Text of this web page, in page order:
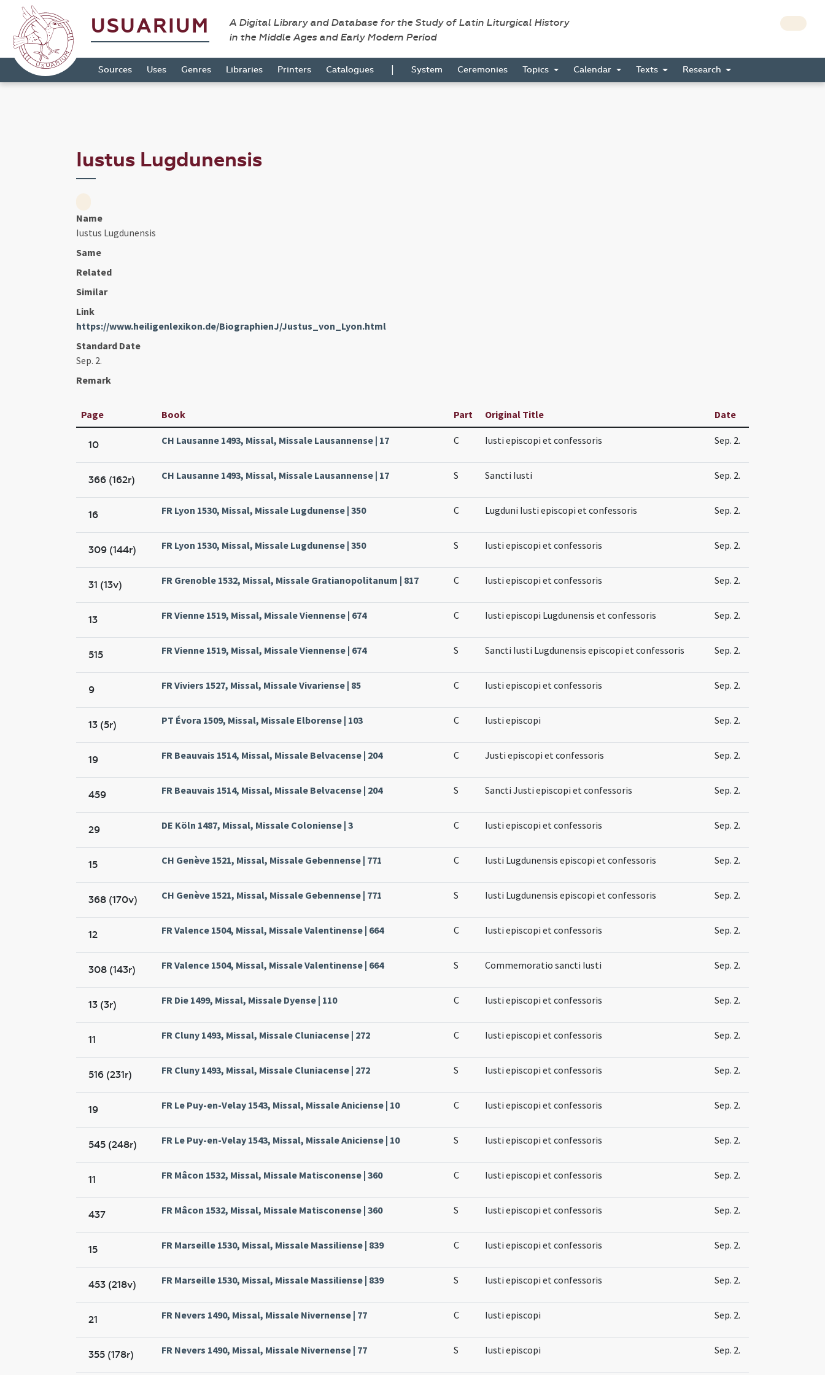
USUARIUM
A Digital Library and Database for the Study of Latin Liturgical History
in the Middle Ages and Early Modern Period
Sources Uses Genres Libraries Printers Catalogues | System Ceremonies Topics Calendar Texts Research
Iustus Lugdunensis
Name
Iustus Lugdunensis
Same
Related
Similar
Link
https://www.heiligenlexikon.de/BiographienJ/Justus_von_Lyon.html
Standard Date
Sep. 2.
Remark
Page Book Part Original Title Date
10 CH Lausanne 1493, Missal, Missale Lausannense | 17 C Iusti episcopi et confessoris Sep. 2.
366 (162r) CH Lausanne 1493, Missal, Missale Lausannense | 17 S Sancti Iusti Sep. 2.
16 FR Lyon 1530, Missal, Missale Lugdunense | 350 C Lugduni Iusti episcopi et confessoris Sep. 2.
309 (144r) FR Lyon 1530, Missal, Missale Lugdunense | 350 S Iusti episcopi et confessoris Sep. 2.
31 (13v) FR Grenoble 1532, Missal, Missale Gratianopolitanum | 817 C Iusti episcopi et confessoris Sep. 2.
13 FR Vienne 1519, Missal, Missale Viennense | 674 C Iusti episcopi Lugdunensis et confessoris Sep. 2.
515 FR Vienne 1519, Missal, Missale Viennense | 674 S Sancti Iusti Lugdunensis episcopi et confessoris Sep. 2.
9 FR Viviers 1527, Missal, Missale Vivariense | 85 C Iusti episcopi et confessoris Sep. 2.
13 (5r) PT Évora 1509, Missal, Missale Elborense | 103 C Iusti episcopi Sep. 2.
19 FR Beauvais 1514, Missal, Missale Belvacense | 204 C Justi episcopi et confessoris Sep. 2.
459 FR Beauvais 1514, Missal, Missale Belvacense | 204 S Sancti Justi episcopi et confessoris Sep. 2.
29 DE Köln 1487, Missal, Missale Coloniense | 3 C Iusti episcopi et confessoris Sep. 2.
15 CH Genève 1521, Missal, Missale Gebennense | 771 C Iusti Lugdunensis episcopi et confessoris Sep. 2.
368 (170v) CH Genève 1521, Missal, Missale Gebennense | 771 S Iusti Lugdunensis episcopi et confessoris Sep. 2.
12 FR Valence 1504, Missal, Missale Valentinense | 664 C Iusti episcopi et confessoris Sep. 2.
308 (143r) FR Valence 1504, Missal, Missale Valentinense | 664 S Commemoratio sancti Iusti Sep. 2.
13 (3r) FR Die 1499, Missal, Missale Dyense | 110 C Iusti episcopi et confessoris Sep. 2.
11 FR Cluny 1493, Missal, Missale Cluniacense | 272 C Iusti episcopi et confessoris Sep. 2.
516 (231r) FR Cluny 1493, Missal, Missale Cluniacense | 272 S Iusti episcopi et confessoris Sep. 2.
19 FR Le Puy-en-Velay 1543, Missal, Missale Aniciense | 10 C Iusti episcopi et confessoris Sep. 2.
545 (248r) FR Le Puy-en-Velay 1543, Missal, Missale Aniciense | 10 S Iusti episcopi et confessoris Sep. 2.
11 FR Mâcon 1532, Missal, Missale Matisconense | 360 C Iusti episcopi et confessoris Sep. 2.
437 FR Mâcon 1532, Missal, Missale Matisconense | 360 S Iusti episcopi et confessoris Sep. 2.
15 FR Marseille 1530, Missal, Missale Massiliense | 839 C Iusti episcopi et confessoris Sep. 2.
453 (218v) FR Marseille 1530, Missal, Missale Massiliense | 839 S Iusti episcopi et confessoris Sep. 2.
21 FR Nevers 1490, Missal, Missale Nivernense | 77 C Iusti episcopi Sep. 2.
355 (178r) FR Nevers 1490, Missal, Missale Nivernense | 77 S Iusti episcopi Sep. 2.